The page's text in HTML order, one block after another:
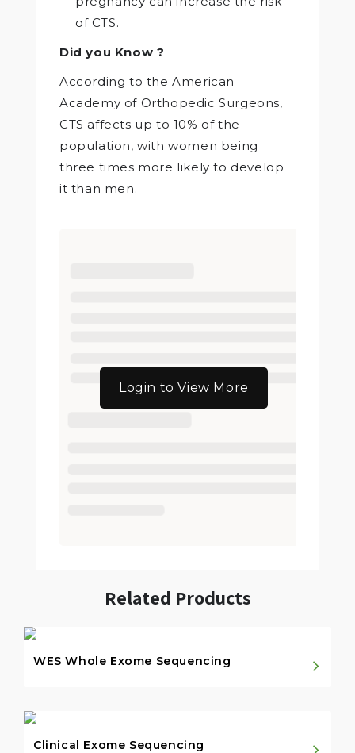
of CTS.
Did you Know ?
According to the American
Academy of Orthopedic Surgeons,
CTS affects up to 10% of the
population, with women being
three times more likely to develop
it than men.
Login to View More
Related Products
WES Whole Exome Sequencing
Clinical Exome Sequencing